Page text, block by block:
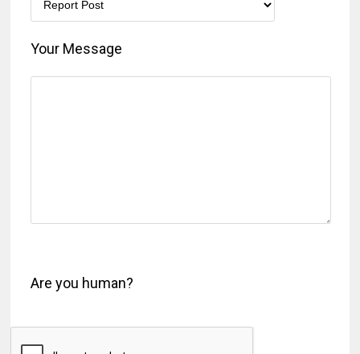
Your Message
Are you human?